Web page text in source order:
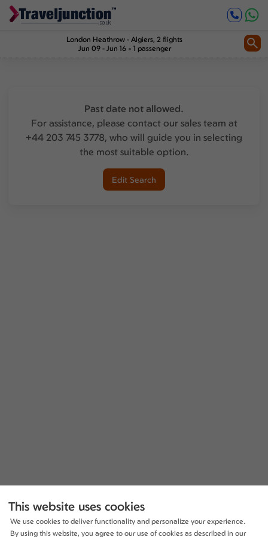
London Heathrow - Algiers, 2 flights
Jun 09 - Jun 16
1 passenger
Past date not allowed.
For assistance, please contact our sales team at
+44 203 745 3778, who will guide you in selecting
the most suitable option.
Edit Search
This website uses cookies
We use cookies to deliver functionality and personalize your experience.
By using this website, you agree to our use of cookies as described in our